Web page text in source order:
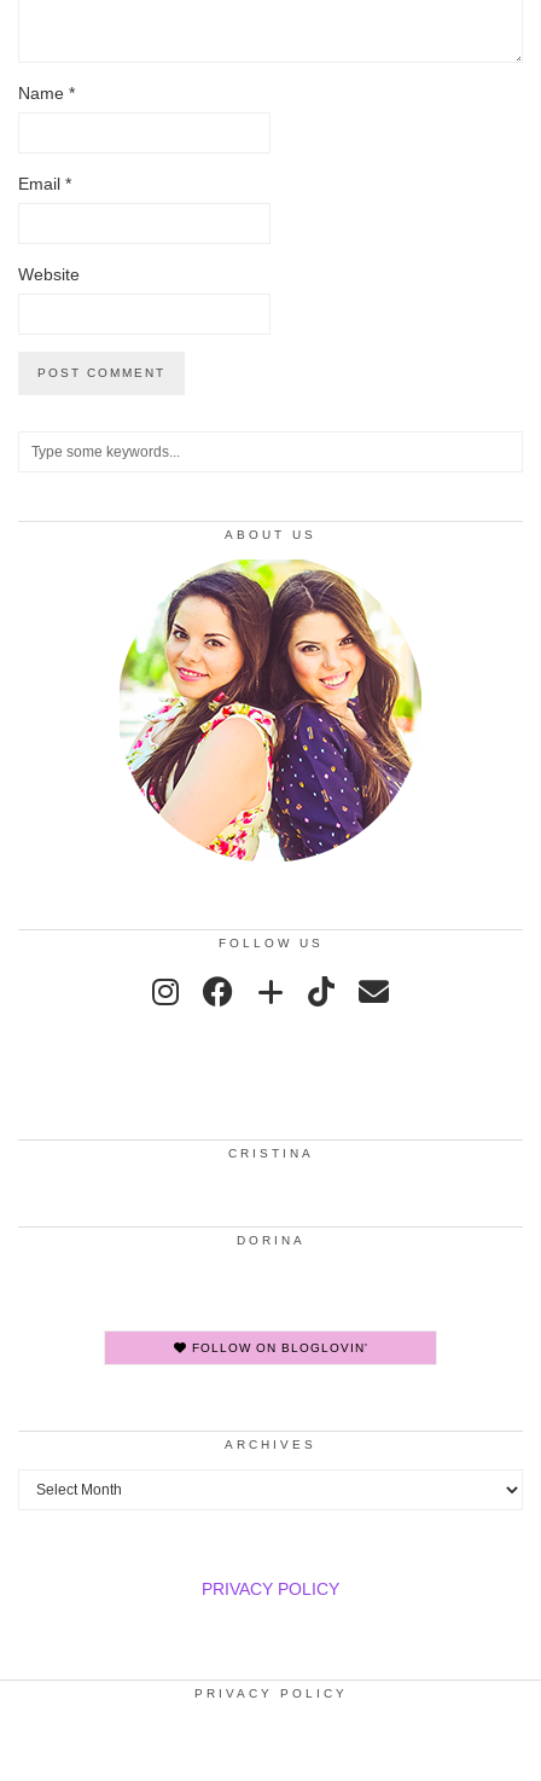
Name *
Email *
Website
ABOUT US
FOLLOW US
CRISTINA
DORINA
FOLLOW ON BLOGLOVIN'
ARCHIVES
Archives
PRIVACY POLICY
PRIVACY POLICY